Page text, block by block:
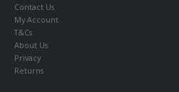
Contact Us
My Account
T&Cs
About Us
Privacy
Returns